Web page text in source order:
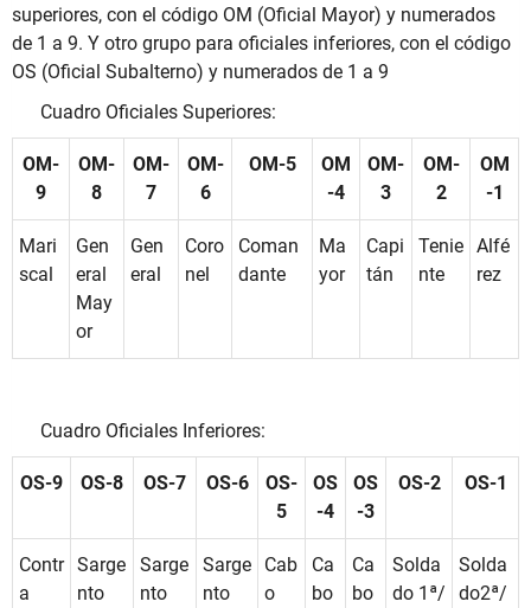
superiores, con el código OM (Oficial Mayor) y numerados
de 1 a 9. Y otro grupo para oficiales inferiores, con el código
OS (Oficial Subalterno) y numerados de 1 a 9
Cuadro Oficiales Superiores:
OM-
9
OM-
8
OM-
7
OM-
6
OM-5
OM
-4
OM-
3
OM-
2
OM
-1
Mari
scal
Gen
eral
May
or
Gen
eral
Coro
nel
Coman
dante
Ma
yor
Capi
tán
Tenie
nte
Alfé
rez
Cuadro Oficiales Inferiores:
OS-9 OS-8 OS-7 OS-6
OS-
5
OS
-4
OS
-3
OS-2 OS-1
Contr
a
Sarge
nto
Sarge
nto
Sarge
nto
Cab
o
Ca
bo
Ca
bo
Solda
do 1ª/
Solda
do2ª/